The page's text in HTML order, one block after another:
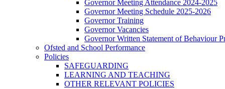
Governor Meeting Attendance 2024-2025
Governor Meeting Schedule 2025-2026
Governor Training
Governor Vacancies
Governor Written Statement of Behaviour
Ofsted and School Performance
Policies
SAFEGUARDING
LEARNING AND TEACHING
OTHER RELEVANT POLICIES